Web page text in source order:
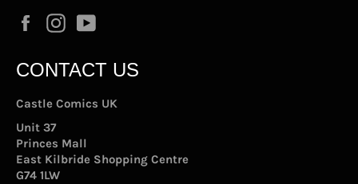
FacebookInstagram
CONTACT US
Castle Comics UK
Unit 37
Princes Mall
East Kilbride Shopping Centre
G74 1LW